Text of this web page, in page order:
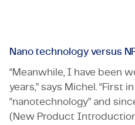
Nano technology versus
“Meanwhile, I have been
years,” says Michel. “First
“nanotechnology” and
(New Product